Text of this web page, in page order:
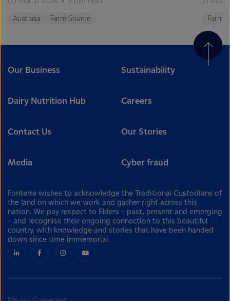
Australia Farm Source Farm
Our Business Sustainability
Dairy Nutrition Hub Careers
Contact Us Our Stories
Media Cyber fraud
Fonterra wishes to acknowledge the Traditional Custodians of
the land on which we work and gather right across this
nation. We pay respect to Elders – past, present and emerging
– and recognise their ongoing connection to this beautiful
country, with knowledge and stories that have been handed
down since time immemorial.